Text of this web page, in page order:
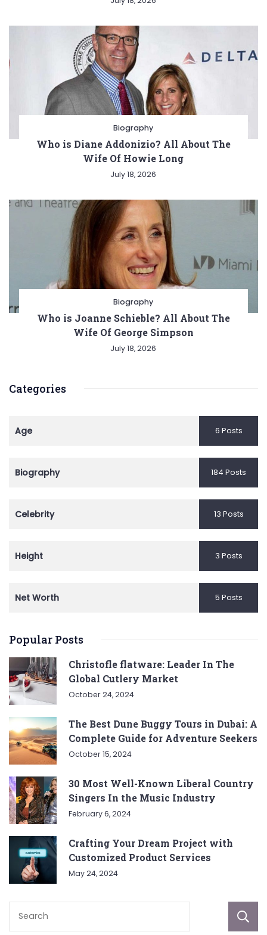
Biography
Who is Diane Addonizio? All About The
Wife Of Howie Long
July 18, 2026
Biography
Who is Joanne Schieble? All About The
Wife Of George Simpson
July 18, 2026
Categories
Age 6 Posts
Biography 184 Posts
Celebrity 13 Posts
Height 3 Posts
Net Worth 5 Posts
Popular Posts
Christofle flatware: Leader In The
Global Cutlery Market
October 24, 2024
The Best Dune Buggy Tours in Dubai: A
Complete Guide for Adventure Seekers
October 15, 2024
30 Most Well-Known Liberal Country
Singers In the Music Industry
February 6, 2024
Crafting Your Dream Project with
Customized Product Services
May 24, 2024